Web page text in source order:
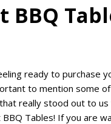
BBQ
ready to purchase
to mention some
really stood out to us
Tables! If you are